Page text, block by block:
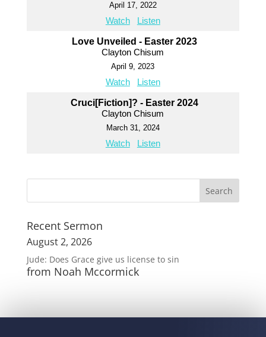
April 17, 2022
Watch Listen
Love Unveiled - Easter 2023
Clayton Chisum
April 9, 2023
Watch Listen
Cruci[Fiction]? - Easter 2024
Clayton Chisum
March 31, 2024
Watch Listen
Recent Sermon
August 2, 2026
Jude: Does Grace give us license to sin
from Noah Mccormick